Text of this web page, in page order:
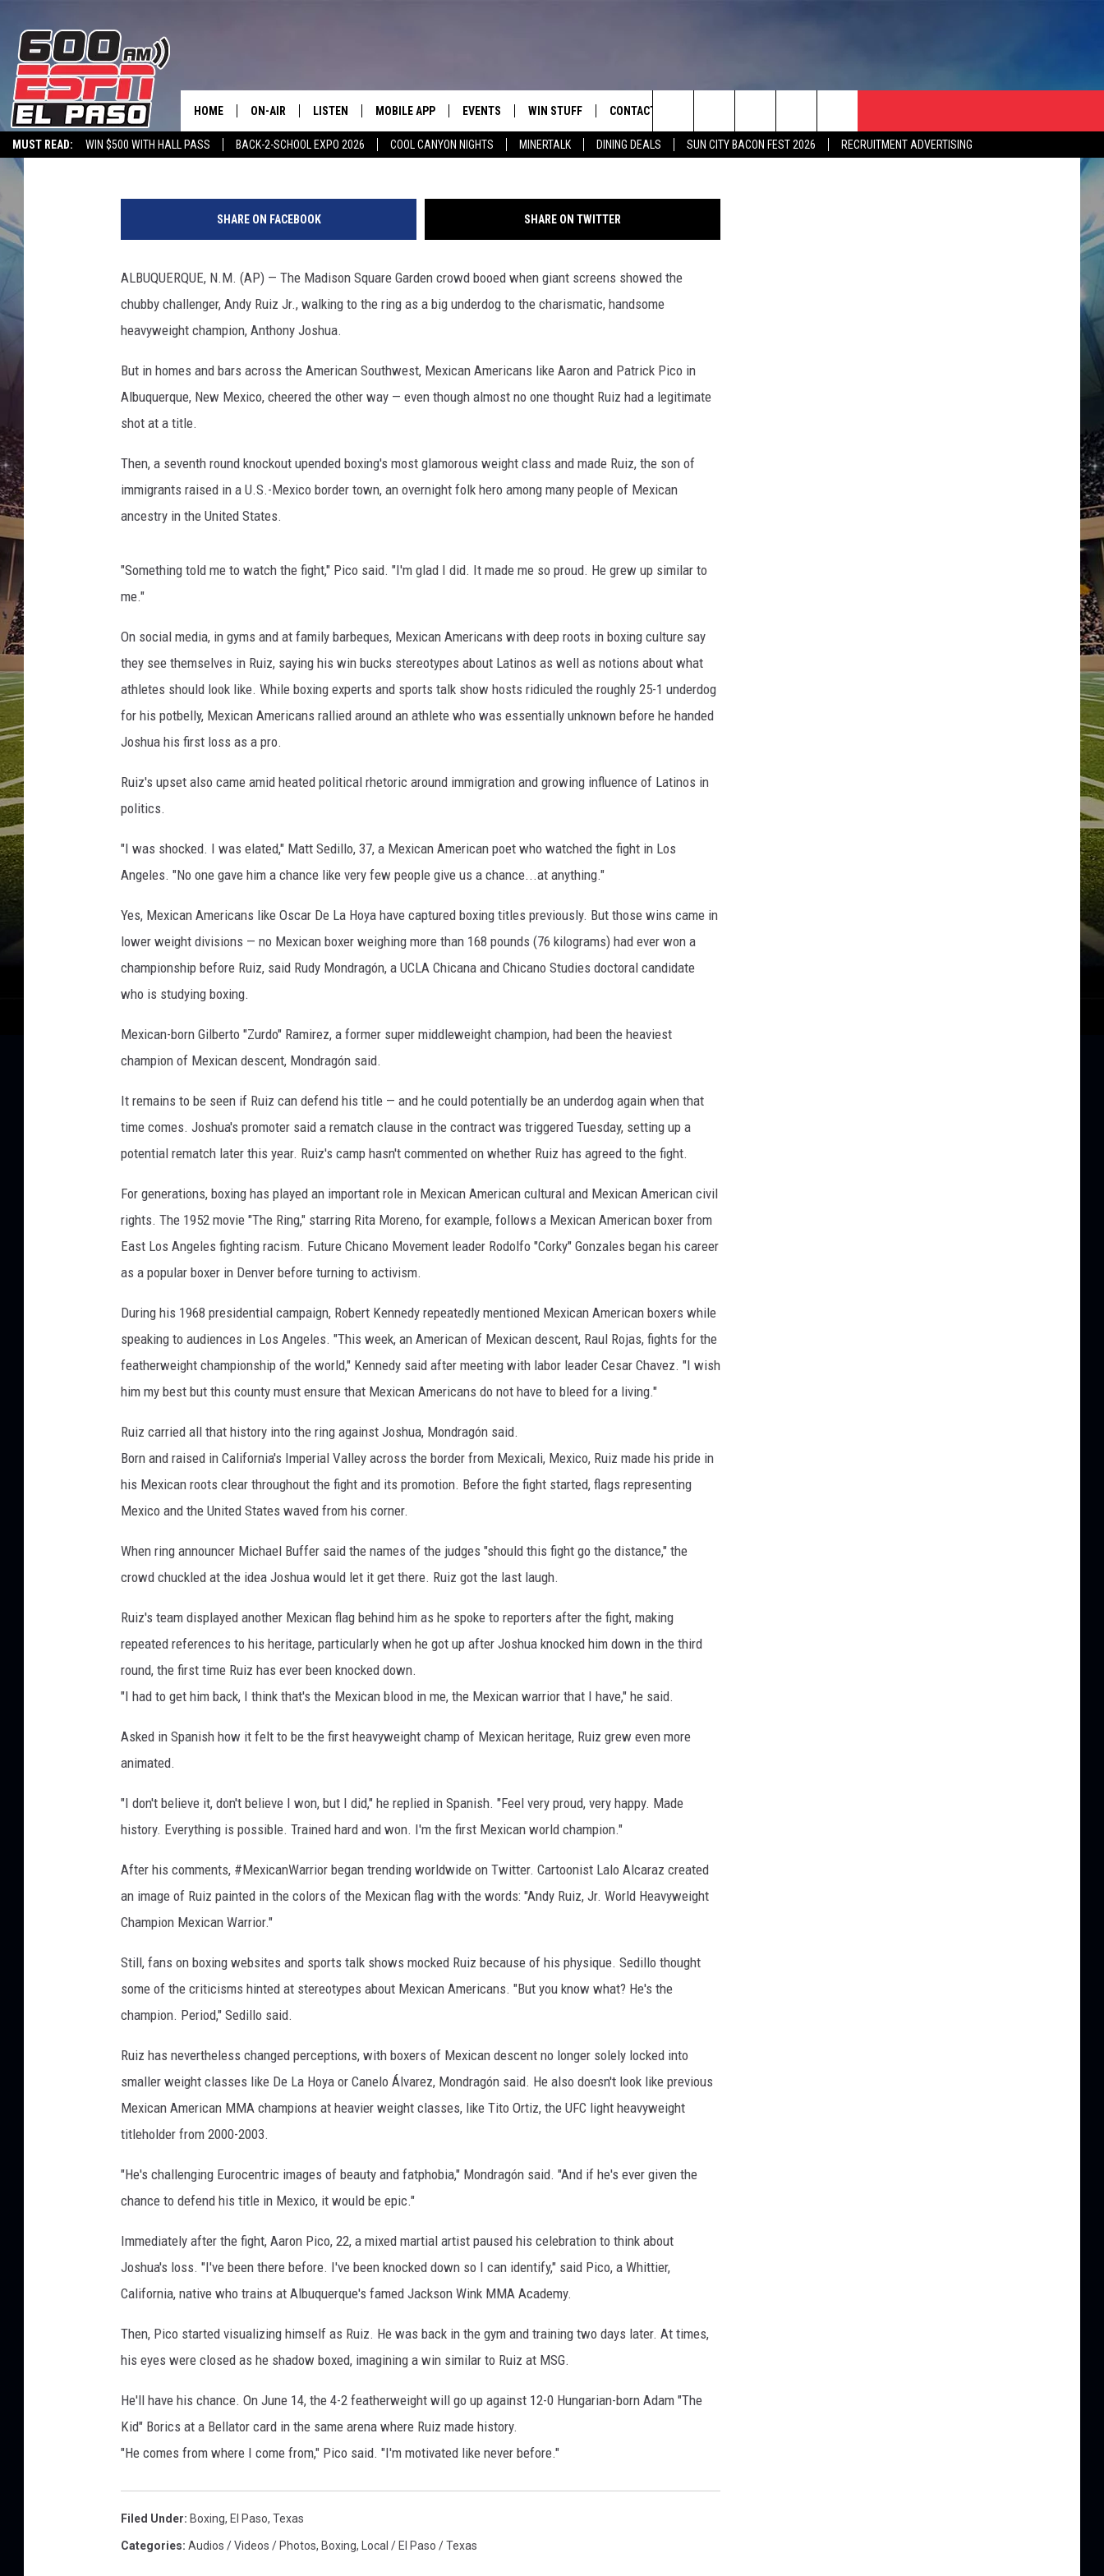
MUST READ: WIN $500 WITH HALL PASS BACK-2-SCHOOL EXPO 2026 COOL CANYON NIGHTS MINERTALK DINING DEALS SUN CITY BACON FEST 2026
RECRUITMENT ADVERTISING
SPORTSTALK ON DEMAND
HOME ON-AIR LISTEN
LISTEN LIVE ON ALEXA
MOBILE APP EVENTS
COOL CANYON NIGHTS FREE
WIN STUFF
HEATERS FOR THE HOLIDAYS
CONTACT
HOT LEADS
Search
HISTORIC ANDY RUIZ WIN JOLTS ELATION AMONG
MEXICAN AMERICANS
Associated Press
SHARE ON FACEBOOK SHARE ON TWITTER
ALBUQUERQUE, N.M. (AP) — The Madison Square Garden crowd booed when giant screens showed the
chubby challenger, Andy Ruiz Jr., walking to the ring as a big underdog to the charismatic, handsome
heavyweight champion, Anthony Joshua.
But in homes and bars across the American Southwest, Mexican Americans like Aaron and Patrick Pico in
Albuquerque, New Mexico, cheered the other way — even though almost no one thought Ruiz had a legitimate
shot at a title.
Then, a seventh round knockout upended boxing's most glamorous weight class and made Ruiz, the son of
immigrants raised in a U.S.-Mexico border town, an overnight folk hero among many people of Mexican
ancestry in the United States.
"Something told me to watch the fight," Pico said. "I'm glad I did. It made me so proud. He grew up similar to
me."
On social media, in gyms and at family barbeques, Mexican Americans with deep roots in boxing culture say
they see themselves in Ruiz, saying his win bucks stereotypes about Latinos as well as notions about what
athletes should look like. While boxing experts and sports talk show hosts ridiculed the roughly 25-1 underdog
for his potbelly, Mexican Americans rallied around an athlete who was essentially unknown before he handed
Joshua his first loss as a pro.
Ruiz's upset also came amid heated political rhetoric around immigration and growing influence of Latinos in
politics.
"I was shocked. I was elated," Matt Sedillo, 37, a Mexican American poet who watched the fight in Los
Angeles. "No one gave him a chance like very few people give us a chance...at anything."
Yes, Mexican Americans like Oscar De La Hoya have captured boxing titles previously. But those wins came in
lower weight divisions — no Mexican boxer weighing more than 168 pounds (76 kilograms) had ever won a
championship before Ruiz, said Rudy Mondragón, a UCLA Chicana and Chicano Studies doctoral candidate
who is studying boxing.
Mexican-born Gilberto "Zurdo" Ramirez, a former super middleweight champion, had been the heaviest
champion of Mexican descent, Mondragón said.
It remains to be seen if Ruiz can defend his title — and he could potentially be an underdog again when that
time comes. Joshua's promoter said a rematch clause in the contract was triggered Tuesday, setting up a
potential rematch later this year. Ruiz's camp hasn't commented on whether Ruiz has agreed to the fight.
For generations, boxing has played an important role in Mexican American cultural and Mexican American civil
rights. The 1952 movie "The Ring," starring Rita Moreno, for example, follows a Mexican American boxer from
East Los Angeles fighting racism. Future Chicano Movement leader Rodolfo "Corky" Gonzales began his career
as a popular boxer in Denver before turning to activism.
During his 1968 presidential campaign, Robert Kennedy repeatedly mentioned Mexican American boxers while
speaking to audiences in Los Angeles. "This week, an American of Mexican descent, Raul Rojas, fights for the
featherweight championship of the world," Kennedy said after meeting with labor leader Cesar Chavez. "I wish
him my best but this county must ensure that Mexican Americans do not have to bleed for a living."
Ruiz carried all that history into the ring against Joshua, Mondragón said.
Born and raised in California's Imperial Valley across the border from Mexicali, Mexico, Ruiz made his pride in
his Mexican roots clear throughout the fight and its promotion. Before the fight started, flags representing
Mexico and the United States waved from his corner.
When ring announcer Michael Buffer said the names of the judges "should this fight go the distance," the
crowd chuckled at the idea Joshua would let it get there. Ruiz got the last laugh.
Ruiz's team displayed another Mexican flag behind him as he spoke to reporters after the fight, making
repeated references to his heritage, particularly when he got up after Joshua knocked him down in the third
round, the first time Ruiz has ever been knocked down.
"I had to get him back, I think that's the Mexican blood in me, the Mexican warrior that I have," he said.
Asked in Spanish how it felt to be the first heavyweight champ of Mexican heritage, Ruiz grew even more
animated.
"I don't believe it, don't believe I won, but I did," he replied in Spanish. "Feel very proud, very happy. Made
history. Everything is possible. Trained hard and won. I'm the first Mexican world champion."
After his comments, #MexicanWarrior began trending worldwide on Twitter. Cartoonist Lalo Alcaraz created
an image of Ruiz painted in the colors of the Mexican flag with the words: "Andy Ruiz, Jr. World Heavyweight
Champion Mexican Warrior."
Still, fans on boxing websites and sports talk shows mocked Ruiz because of his physique. Sedillo thought
some of the criticisms hinted at stereotypes about Mexican Americans. "But you know what? He's the
champion. Period," Sedillo said.
Ruiz has nevertheless changed perceptions, with boxers of Mexican descent no longer solely locked into
smaller weight classes like De La Hoya or Canelo Álvarez, Mondragón said. He also doesn't look like previous
Mexican American MMA champions at heavier weight classes, like Tito Ortiz, the UFC light heavyweight
titleholder from 2000-2003.
"He's challenging Eurocentric images of beauty and fatphobia," Mondragón said. "And if he's ever given the
chance to defend his title in Mexico, it would be epic."
Immediately after the fight, Aaron Pico, 22, a mixed martial artist paused his celebration to think about
Joshua's loss. "I've been there before. I've been knocked down so I can identify," said Pico, a Whittier,
California, native who trains at Albuquerque's famed Jackson Wink MMA Academy.
Then, Pico started visualizing himself as Ruiz. He was back in the gym and training two days later. At times,
his eyes were closed as he shadow boxed, imagining a win similar to Ruiz at MSG.
He'll have his chance. On June 14, the 4-2 featherweight will go up against 12-0 Hungarian-born Adam "The
Kid" Borics at a Bellator card in the same arena where Ruiz made history.
"He comes from where I come from," Pico said. "I'm motivated like never before."
Filed Under: Boxing, El Paso, Texas
Categories: Audios / Videos / Photos, Boxing, Local / El Paso / Texas